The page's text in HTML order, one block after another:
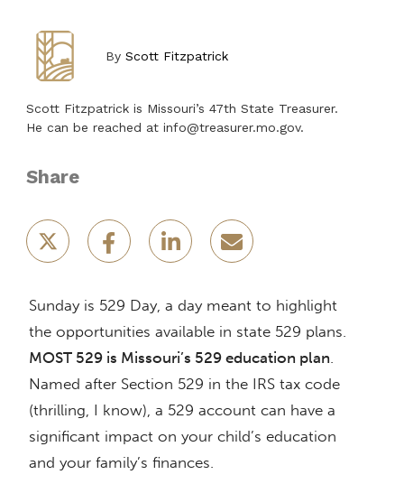
ByScott Fitzpatrick
Scott Fitzpatrick is Missouri’s 47th State Treasurer.
He can be reached at info@treasurer.mo.gov.
Share
Sunday is 529 Day, a day meant to highlight
the opportunities available in state 529 plans.
MOST 529 is Missouri’s 529 education plan.
Named after Section 529 in the IRS tax code
(thrilling, I know), a 529 account can have a
significant impact on your child’s education
and your family’s finances.